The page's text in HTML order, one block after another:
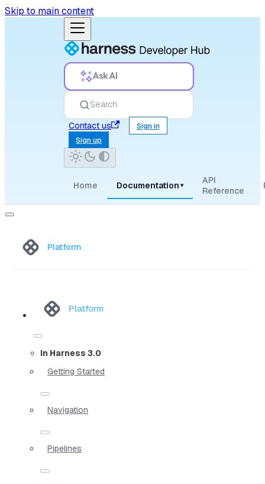
Skip to main content
Ask AI
Search
Contact us
Sign in
Sign up
Home Documentation ▾
API
Reference
Platform
Platform
In Harness 3.0
Getting Started
Navigation
Pipelines